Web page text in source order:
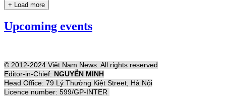
+ Load more
Upcoming events
© 2012-2024 Việt Nam News. All rights reserved
Editor-in-Chief: NGUYỄN MINH
Head Office: 79 Lý Thường Kiệt Street, Hà Nội
Licence number: 599/GP-INTER